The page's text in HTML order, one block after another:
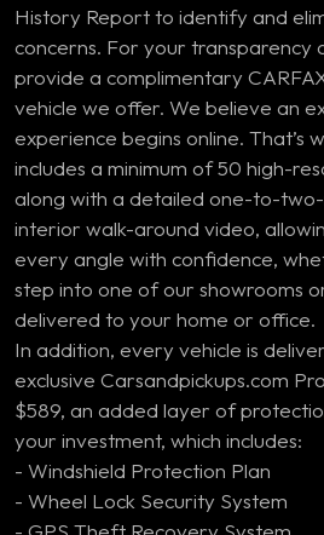
History Report to identify and
concerns. For your transparency
provide a complimentary
vehicle we offer. We believe an
experience begins online. That’s
includes a minimum of 50 high-
along with a detailed one-to-
interior walk-around video,
every angle with confidence,
step into one of our showrooms
delivered to your home or office.
In addition, every vehicle is
exclusive Carsandpickups.com
$589, an added layer of
your investment, which includes:
- Windshield Protection Plan
- Wheel Lock Security System